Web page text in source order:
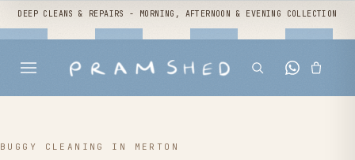
DEEP CLEANS & REPAIRS - MORNING, AFTERNOON & EVENING COLLECTION
BUGGY CLEANING IN MERTON